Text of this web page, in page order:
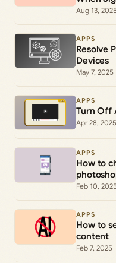
Aug 13,
APPS
Resolve
Devices
May 7, 2025
APPS
Turn Off
Apr 28, 2025
APPS
How to
Feb 10,
APPS
How to
content
Feb 7, 2025